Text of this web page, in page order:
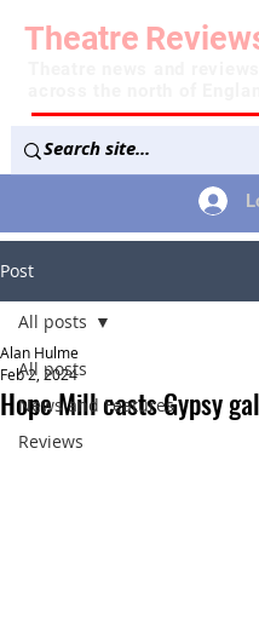
Theatre
Post
All posts
News and Features
Reviews
All posts
Hope Mill casts Gypsy
Alan Hulme
Feb 2, 2024